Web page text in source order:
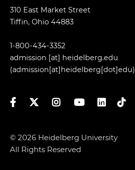
310 East Market Street
Tiffin, Ohio 44883
1-800-434-3352
admission [at] heidelberg.edu
(admission[at]heidelberg[dot]edu)
FacebookTwitterInstagramYouTubeLinkedIn
TikTok
© 2026 Heidelberg University
All Rights Reserved